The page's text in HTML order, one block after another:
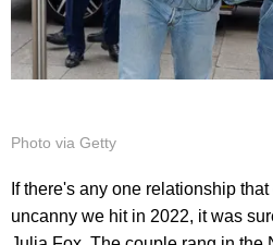
Photo via Getty
If there's any one relationship
uncanny we hit in 2022, it was